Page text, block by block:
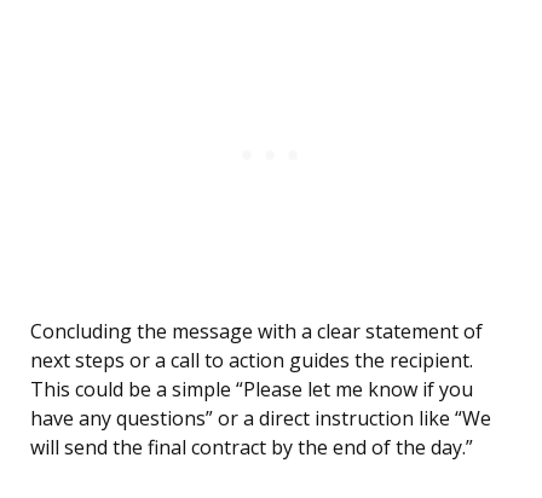
Concluding the message with a clear statement of
next steps or a call to action guides the recipient.
This could be a simple “Please let me know if you
have any questions” or a direct instruction like “We
will send the final contract by the end of the day.”